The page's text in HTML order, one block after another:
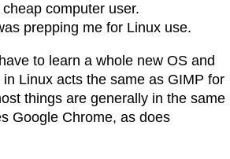
computer user.
prepping me for Linux use.
to learn a whole new OS and
Linux acts the same as GIMP for
things are generally in the same
Google Chrome, as does